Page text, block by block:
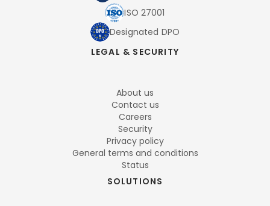
ISO 27001
Designated DPO
LEGAL & SECURITY
About us
Contact us
Careers
Security
Privacy policy
General terms and conditions
Status
SOLUTIONS